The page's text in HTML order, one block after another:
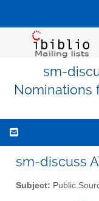
sm-
Nominations
sm-discuss
Subject: Public